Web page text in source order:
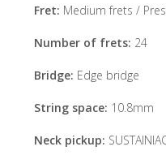
Fret: Medium frets /
Number of frets: 24
Bridge: Edge bridge
String space: 10.8mm
Neck pickup: